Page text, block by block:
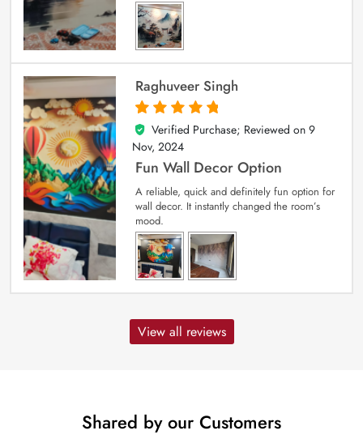
Raghuveer Singh
5
out of 5
Verified Purchase; Reviewed on 9
Nov, 2024
Fun Wall Decor Option
A reliable, quick and definitely fun option for
wall decor. It instantly changed the room’s
mood.
View all reviews
Shared by our Customers